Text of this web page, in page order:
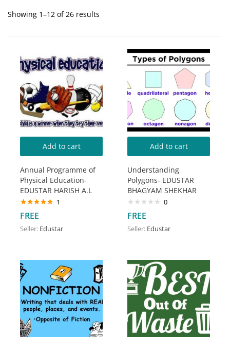
Showing 1–12 of 26 results
Add to cart
Annual Programme of
Physical Education-
EDUSTAR HARISH A.L
out of 5
1
FREE
Seller: Edustar
Add to cart
Understanding
Polygons- EDUSTAR
BHAGYAM SHEKHAR
0
FREE
Seller: Edustar